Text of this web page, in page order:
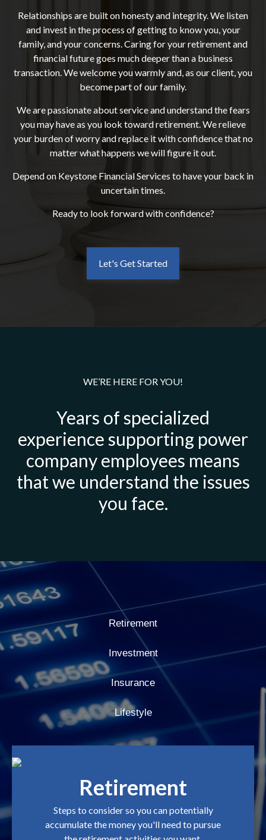
Relationships are built on honesty and integrity. We listen
and invest in the process of getting to know you, your
family, and your concerns. Caring for your retirement and
financial future goes much deeper than a business
transaction. We welcome you warmly and, as our client, you
become part of our family.
We are passionate about service and understand the fears
you may have as you look toward retirement. We relieve
your burden of worry and replace it with confidence that no
matter what happens we will figure it out.
Depend on Keystone Financial Services to have your back in
uncertain times.
Ready to look forward with confidence?
Let's Get Started
WE’RE HERE FOR YOU!
Years of specialized
experience supporting power
company employees means
that we understand the issues
you face.
Retirement
Investment
Insurance
Lifestyle
Retirement
Steps to consider so you can potentially
accumulate the money you'll need to pursue